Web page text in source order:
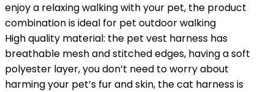
enjoy a relaxing walking with your pet, the product
combination is ideal for pet outdoor walking
High quality material: the pet vest harness has
breathable mesh and stitched edges, having a soft
polyester layer, you don’t need to worry about
harming your pet’s fur and skin, the cat harness is